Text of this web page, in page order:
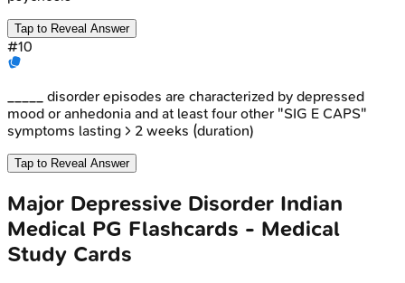
Tap to Reveal Answer
#10
_____ disorder episodes are characterized by depressed
mood or anhedonia and at least four other "SIG E CAPS"
symptoms lasting > 2 weeks (duration)
Tap to Reveal Answer
Major Depressive Disorder Indian
Medical PG Flashcards - Medical
Study Cards